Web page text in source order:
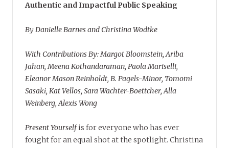
Authentic and Impactful Public Speaking
By Danielle Barnes and Christina Wodtke
With Contributions By: Margot Bloomstein, Ariba
Jahan, Meena Kothandaraman, Paola Mariselli,
Eleanor Mason Reinholdt, B. Pagels-Minor, Tomomi
Sasaki, Kat Vellos, Sara Wachter-Boettcher, Alla
Weinberg, Alexis Wong
Present Yourselfis for everyone who has ever
fought for an equal shot at the spotlight. Christina